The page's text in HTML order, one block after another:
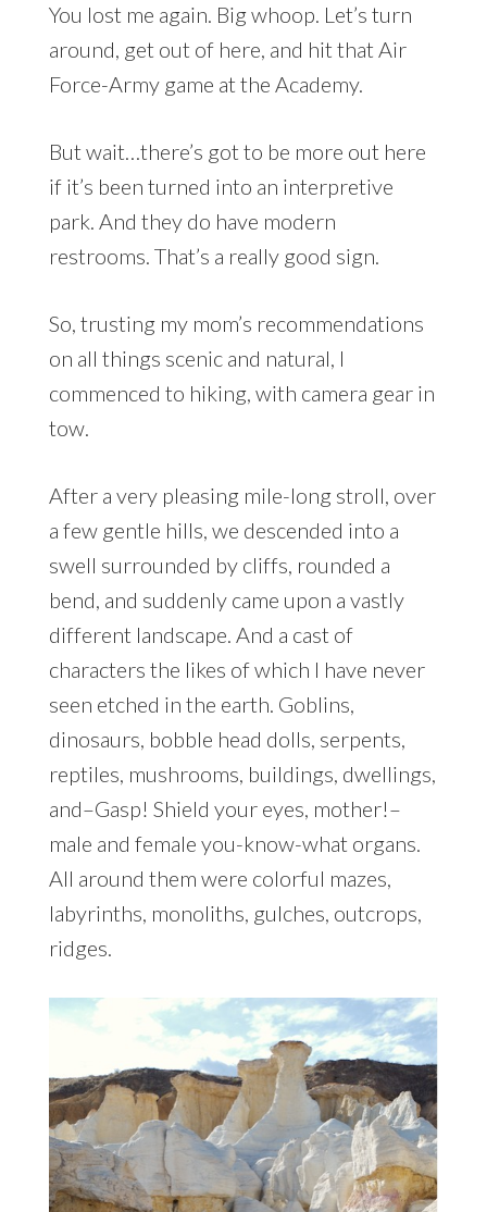
You lost me again. Big whoop. Let’s turn
around, get out of here, and hit that Air
Force-Army game at the Academy.
But wait…there’s got to be more out here
if it’s been turned into an interpretive
park. And they do have modern
restrooms. That’s a really good sign.
So, trusting my mom’s recommendations
on all things scenic and natural, I
commenced to hiking, with camera gear in
tow.
After a very pleasing mile-long stroll, over
a few gentle hills, we descended into a
swell surrounded by cliffs, rounded a
bend, and suddenly came upon a vastly
different landscape. And a cast of
characters the likes of which I have never
seen etched in the earth. Goblins,
dinosaurs, bobble head dolls, serpents,
reptiles, mushrooms, buildings, dwellings,
and–Gasp! Shield your eyes, mother!–
male and female you-know-what organs.
All around them were colorful mazes,
labyrinths, monoliths, gulches, outcrops,
ridges.